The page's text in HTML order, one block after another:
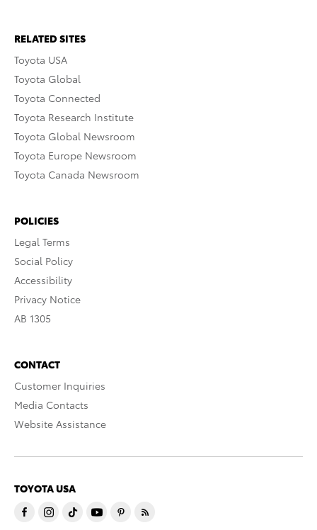
RELATED SITES
Toyota USA
Toyota Global
Toyota Connected
Toyota Research Institute
Toyota Global Newsroom
Toyota Europe Newsroom
Toyota Canada Newsroom
POLICIES
Legal Terms
Social Policy
Accessibility
Privacy Notice
AB 1305
CONTACT
Customer Inquiries
Media Contacts
Website Assistance
TOYOTA USA